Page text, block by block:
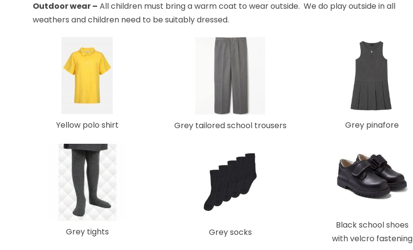
Outdoor wear – All children must bring a warm coat to wear outside. We do play outside in all
weathers and children need to be suitably dressed.
Yellow polo shirt Grey tailored school trousers Grey pinafore
Grey tights Grey socks
Black school shoes
with velcro fastening